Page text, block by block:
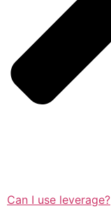
Can I use leverage?